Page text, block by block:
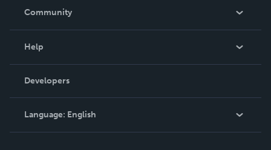
In The News
Community
Podcast
Help
Order Lookup
Knowledge Base
Contact Support
Developers
Language: English